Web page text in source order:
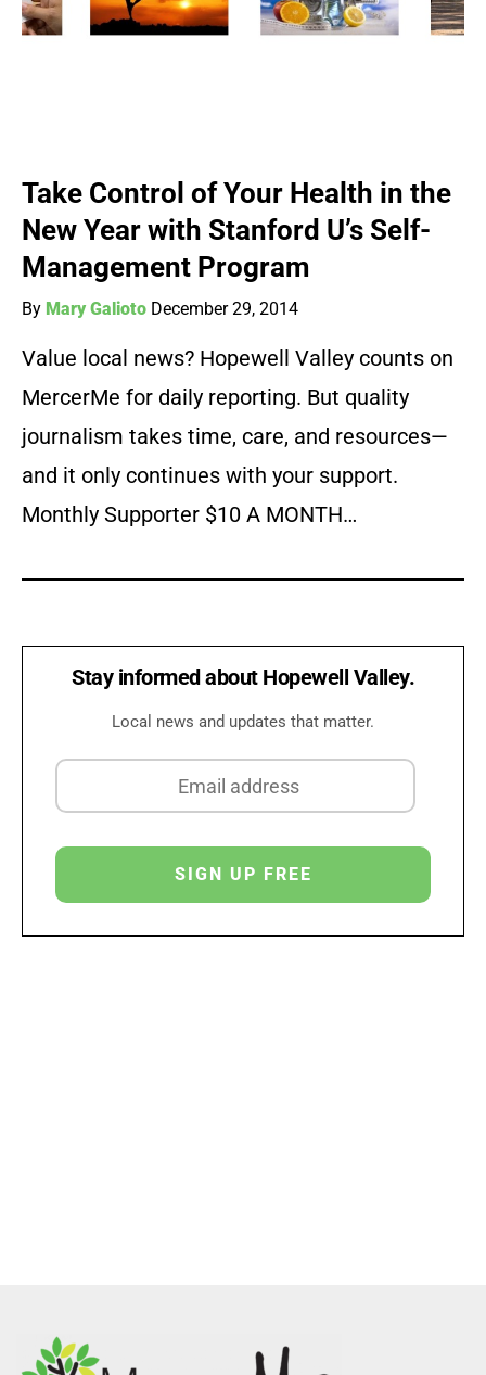
Take Control of Your Health in the
New Year with Stanford U’s Self-
Management Program
By Mary Galioto December 29, 2014
Value local news? Hopewell Valley counts on
MercerMe for daily reporting. But quality
journalism takes time, care, and resources—
and it only continues with your support.
Monthly Supporter $10 A MONTH…
Stay informed about Hopewell Valley.
Local news and updates that matter.